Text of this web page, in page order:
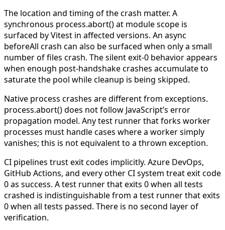
The location and timing of the crash matter. A
synchronous process.abort()at module scope is
surfaced by Vitest in affected versions. An async
beforeAll crash can also be surfaced when only a small
number of files crash. The silent exit-0 behavior appears
when enough post-handshake crashes accumulate to
saturate the pool while cleanup is being skipped.
Native process crashes are different from exceptions.
process.abort()does not follow JavaScript’s error
propagation model. Any test runner that forks worker
processes must handle cases where a worker simply
vanishes; this is not equivalent to a thrown exception.
CI pipelines trust exit codes implicitly. Azure DevOps,
GitHub Actions, and every other CI system treat exit code
0 as success. A test runner that exits 0 when all tests
crashed is indistinguishable from a test runner that exits
0 when all tests passed. There is no second layer of
verification.